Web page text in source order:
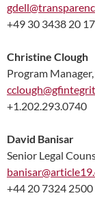
+49 30 3438 20 17
Christine Clough
Program
+1.202.293.0740
David Banisar
Senior Legal
+44 20 7324 2500